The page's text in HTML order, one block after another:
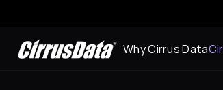
Why Cirrus Data